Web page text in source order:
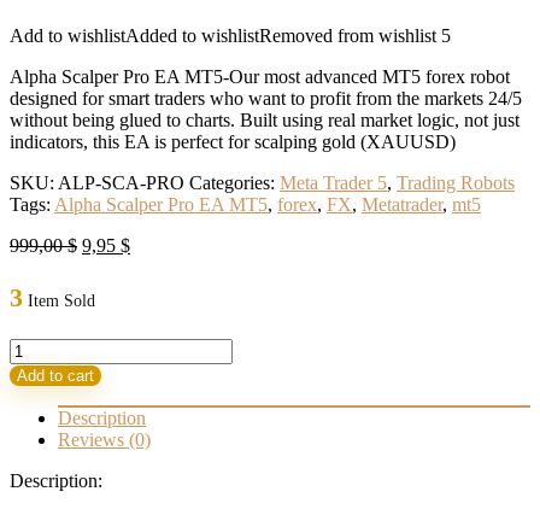
Add to wishlistAdded to wishlistRemoved from wishlist 5
Alpha Scalper Pro EA MT5-Our most advanced MT5 forex robot
designed for smart traders who want to profit from the markets 24/5
without being glued to charts. Built using real market logic, not just
indicators, this EA is perfect for scalping gold (XAUUSD)
SKU: ALP-SCA-PRO Categories: Meta Trader 5, Trading Robots
Tags: Alpha Scalper Pro EA MT5, forex, FX, Metatrader, mt5
999,00$ Original
999,00 $.
9,95 $Current
3 Item Sold
Alpha
Scalper
Pro
MT5
5200+
Add to cart
Description
Reviews (0)
Description: